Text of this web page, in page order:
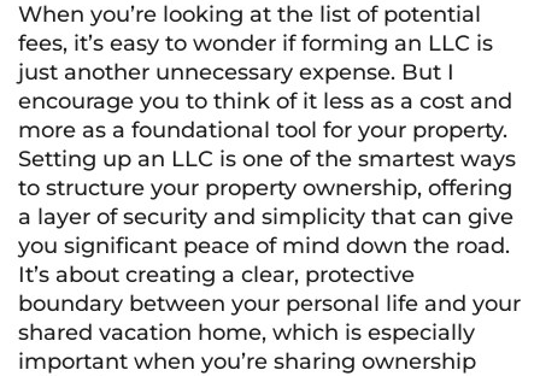
When you’re looking at the list of potential
fees, it’s easy to wonder if forming an LLC is
just another unnecessary expense. But I
encourage you to think of it less as a cost and
more as a foundational tool for your property.
Setting up an LLC is one of the smartest ways
to structure your property ownership, offering
a layer of security and simplicity that can give
you significant peace of mind down the road.
It’s about creating a clear, protective
boundary between your personal life and your
shared vacation home, which is especially
important when you’re sharing ownership